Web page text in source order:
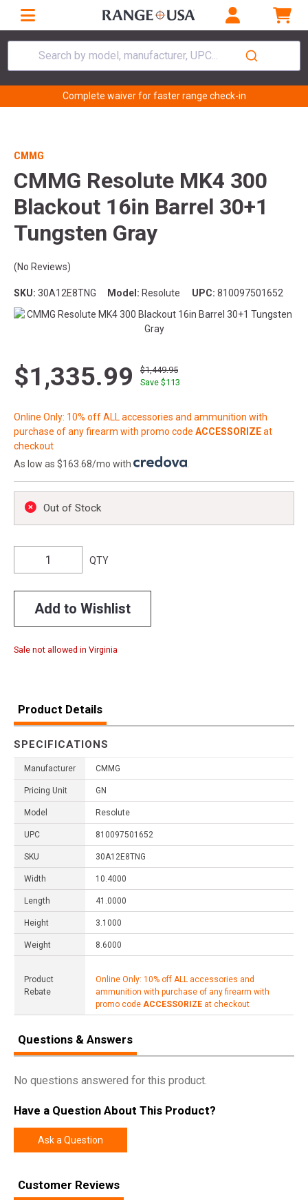
Search by model, manufacturer, UPC...
Complete waiver for faster range check-in
CMMG
CMMG Resolute MK4 300
Blackout 16in Barrel 30+1
Tungsten Gray
(No Reviews)
SKU: 30A12E8TNG Model: Resolute UPC: 810097501652
$1,335.99
$1,449.95
Save $113
Online Only: 10% off ALL accessories and ammunition with
purchase of any firearm with promo code ACCESSORIZEat
checkout
As low as $163.68/mo with
Out of Stock
QTY
Add to Wishlist
Sale not allowed in Virginia
Product Details
SPECIFICATIONS
Manufacturer CMMG
Pricing Unit GN
Model Resolute
UPC 810097501652
SKU 30A12E8TNG
Width 10.4000
Length 41.0000
Height 3.1000
Weight 8.6000
Product
Rebate
Online Only: 10% off ALL accessories and
ammunition with purchase of any firearm with
promo code ACCESSORIZE at checkout
Questions & Answers
No questions answered for this product.
Have a Question About This Product?
Ask a Question
Customer Reviews